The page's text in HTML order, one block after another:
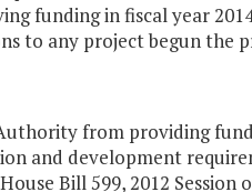
funding in fiscal year
to any project begun the
from providing
and development
Bill 599, 2012 Session